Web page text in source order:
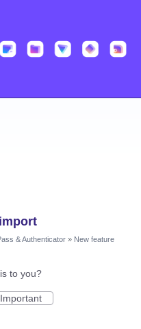
& Authenticator » New feature
to you?
Important